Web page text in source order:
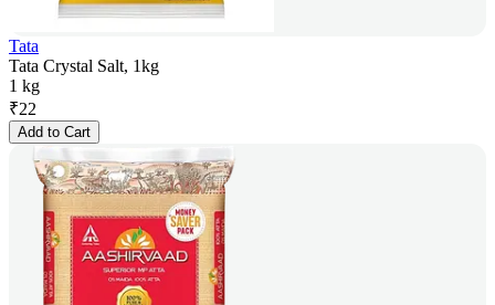
Tata
Tata Crystal Salt, 1kg
1 kg
₹22
Add to Cart